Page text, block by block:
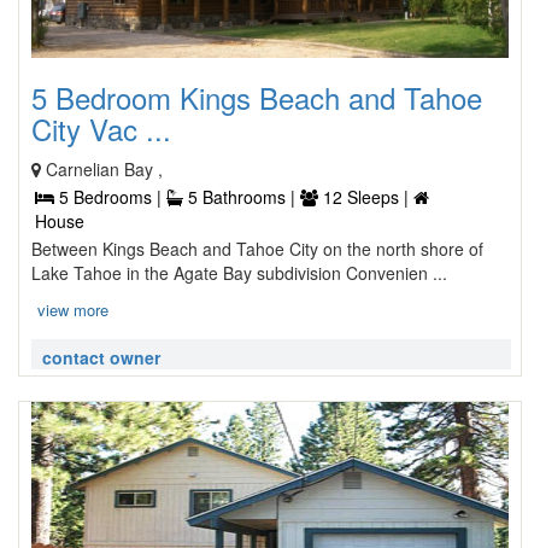
5 Bedroom Kings Beach and Tahoe
City Vac ...
Carnelian Bay ,
5 Bedrooms |
5 Bathrooms |
12 Sleeps |
House
Between Kings Beach and Tahoe City on the north shore of
Lake Tahoe in the Agate Bay subdivision Convenien ...
view more
contact owner